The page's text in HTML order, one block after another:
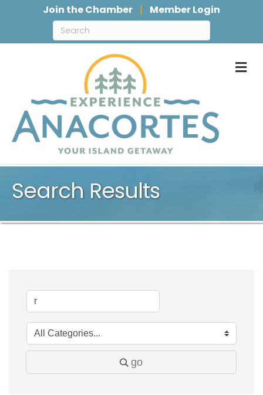
Join the Chamber Member Login
Search Results
go